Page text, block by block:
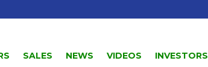
SALES NEWS VIDEOS INVESTORS